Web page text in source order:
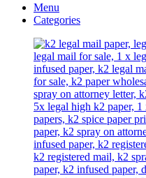
Menu
Categories